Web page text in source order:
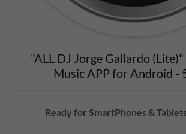
"ALL DJ Jorge Gallardo
Music APP for Android -
Ready for SmartPhones &